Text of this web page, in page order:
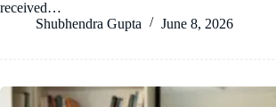
received…
Shubhendra Gupta
June 8, 2026